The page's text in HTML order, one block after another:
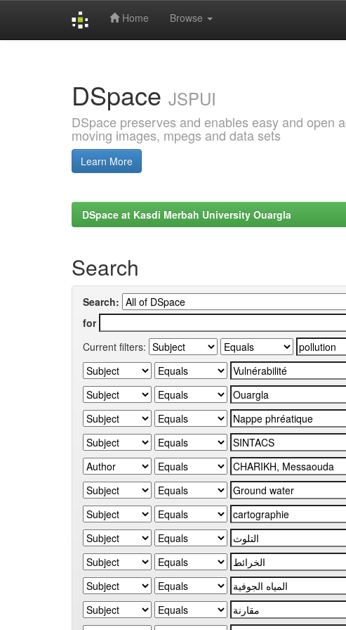
Home Browse
DSpace JSPUI
DSpace preserves and enables easy and open
moving images, mpegs and data sets
Learn More
DSpace at Kasdi Merbah University Ouargla
Search
Search:
for
Current filters: